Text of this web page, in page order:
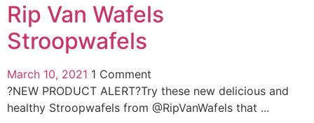
Rip Van Wafels
Stroopwafels
March 10, 2021 1 Comment
?NEW PRODUCT ALERT?Try these new delicious and
healthy Stroopwafels from @RipVanWafels that ...